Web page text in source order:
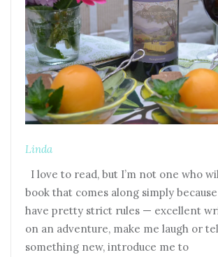
Linda
I love to read, but I’m not one who
book that comes along simply
have pretty strict rules — excellent
on an adventure, make me laugh or
something new, introduce me to